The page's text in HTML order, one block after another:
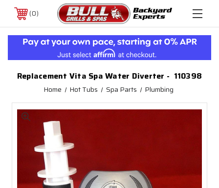
0
Replacement Vita Spa Water Diverter - 110398
Home Hot Tubs Spa Parts Plumbing